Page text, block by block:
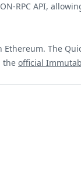
RPC API,
The
the official